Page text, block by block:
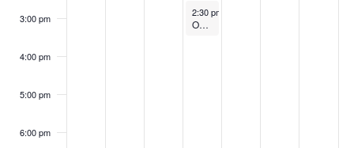
3:00 pm
4:00 pm
5:00 pm
6:00 pm
April 19, 2023
2:30 pm
Online Guitar Classes with Paul Young